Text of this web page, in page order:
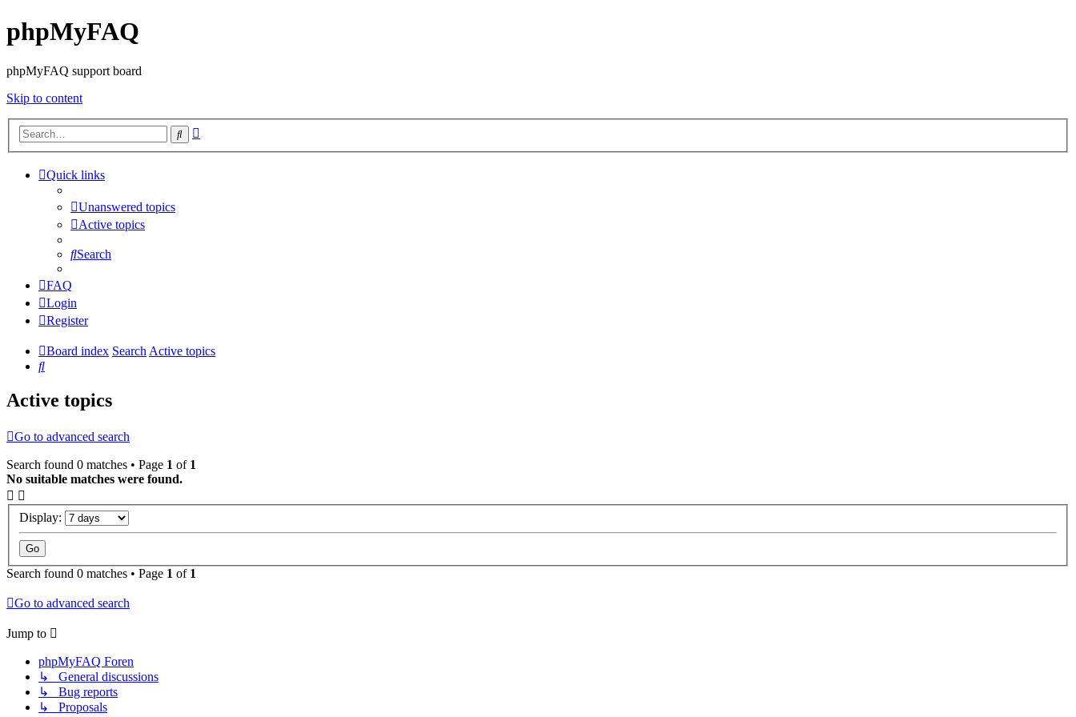
phpMyFAQ
phpMyFAQ support board
Skip to content
Search
Quick links
Unanswered topics
Active topics
Search
FAQ
Login
Register
Board index SearchActive topics
Search
Active topics
Go to advanced search
Search found 0 matches • Page 1 of 1
No suitable matches were found.
Display:
Search found 0 matches • Page 1 of 1
Go to advanced search
Jump to
phpMyFAQ Foren
↳ General discussions
↳ Bug reports
↳ Proposals